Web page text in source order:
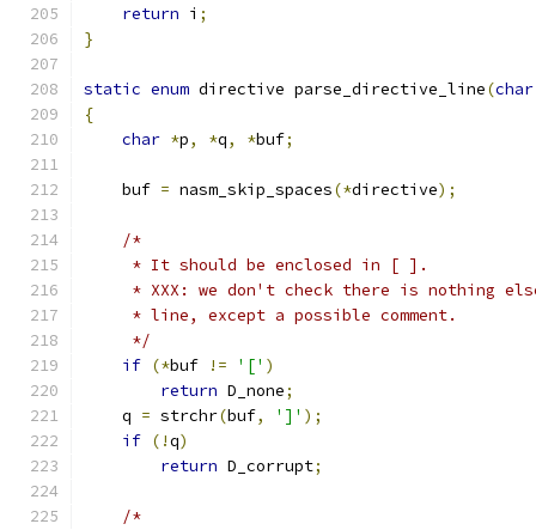
return i ;
}
static enum directive parse_directive_line(char
{
char *p, *q, *buf;
    buf
= nasm_skip_spaces(*directive);
/*
     * It should be enclosed in [ ].
* XXX: we don't check there is nothing
     * line, except a possible comment.
     */
if (*buf != '[' )
return D_none;
    q
= strchr(buf, ']' );
if (!q)
return D_corrupt;
/*